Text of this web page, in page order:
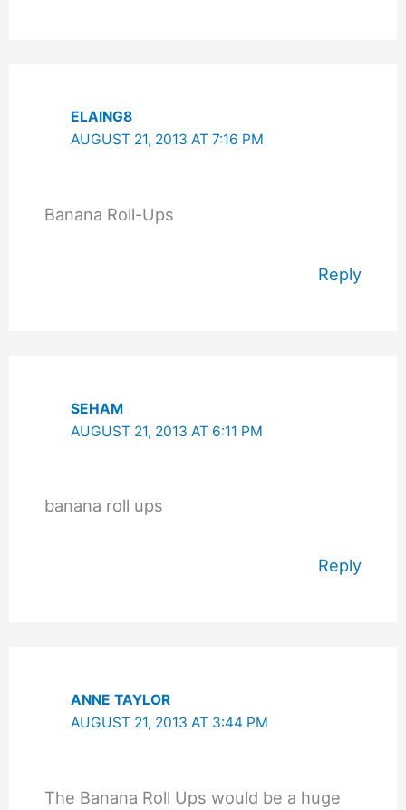
ELAING8
AUGUST 21, 2013 AT 7:16 PM
Banana Roll-Ups
Reply
SEHAM
AUGUST 21, 2013 AT 6:11 PM
banana roll ups
Reply
ANNE TAYLOR
AUGUST 21, 2013 AT 3:44 PM
The Banana Roll Ups would be a huge